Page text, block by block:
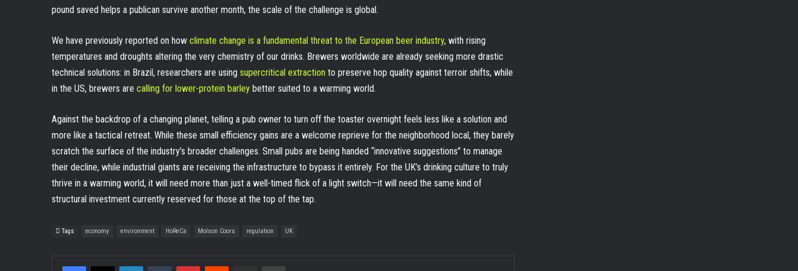
pound saved helps a publican survive another month, the scale of the challenge is global.
We have previously reported on how climate change is a fundamental threat to the European beer industry, with rising
temperatures and droughts altering the very chemistry of our drinks. Brewers worldwide are already seeking more drastic
technical solutions: in Brazil, researchers are using supercritical extraction to preserve hop quality against terroir shifts, while
in the US, brewers are calling for lower-protein barley better suited to a warming world.
Against the backdrop of a changing planet, telling a pub owner to turn off the toaster overnight feels less like a solution and
more like a tactical retreat. While these small efficiency gains are a welcome reprieve for the neighborhood local, they barely
scratch the surface of the industry’s broader challenges. Small pubs are being handed “innovative suggestions” to manage
their decline, while industrial giants are receiving the infrastructure to bypass it entirely. For the UK’s drinking culture to truly
thrive in a warming world, it will need more than just a well-timed flick of a light switch—it will need the same kind of
structural investment currently reserved for those at the top of the tap.
Tags economy environment HoReCa Molson Coors regulation UK
Facebook
X LinkedInTumblr PinterestReddit Share via Email Print